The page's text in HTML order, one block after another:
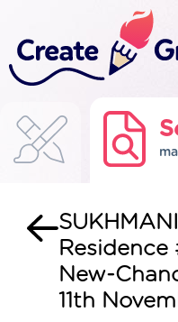
Residence
New-
11th